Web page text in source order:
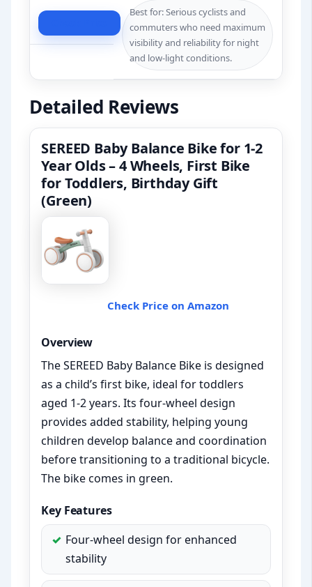
Best for: Serious cyclists and
commuters who need maximum
visibility and reliability for night
and low-light conditions.
Detailed Reviews
SEREED Baby Balance Bike for 1-2
Year Olds – 4 Wheels, First Bike
for Toddlers, Birthday Gift
(Green)
Check Price on Amazon
Overview
The SEREED Baby Balance Bike is designed
as a child’s first bike, ideal for toddlers
aged 1-2 years. Its four-wheel design
provides added stability, helping young
children develop balance and coordination
before transitioning to a traditional bicycle.
The bike comes in green.
Key Features
Four-wheel design for enhanced
stability